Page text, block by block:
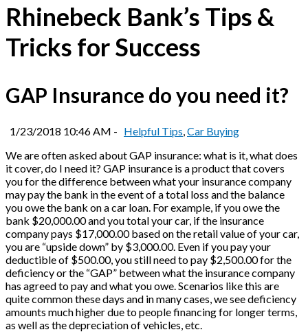
Rhinebeck Bank’s Tips &
Tricks for Success
GAP Insurance do you need it?
1/23/2018 10:46 AM - Helpful Tips Car Buying
We are often asked about GAP insurance: what is it, what does
it cover, do I need it? GAP insurance is a product that covers
you for the difference between what your insurance company
may pay the bank in the event of a total loss and the balance
you owe the bank on a car loan. For example, if you owe the
bank $20,000.00 and you total your car, if the insurance
company pays $17,000.00 based on the retail value of your car,
you are “upside down” by $3,000.00. Even if you pay your
deductible of $500.00, you still need to pay $2,500.00 for the
deficiency or the “GAP” between what the insurance company
has agreed to pay and what you owe. Scenarios like this are
quite common these days and in many cases, we see deficiency
amounts much higher due to people financing for longer terms,
as well as the depreciation of vehicles, etc.